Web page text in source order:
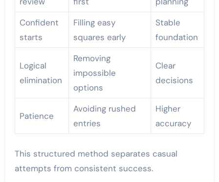
Confident
starts
Filling easy
squares early
Stable
foundation
Logical
elimination
Removing
impossible
options
Clear
decisions
Patience
Avoiding rushed
entries
Higher
accuracy
This structured method separates casual
attempts from consistent success.